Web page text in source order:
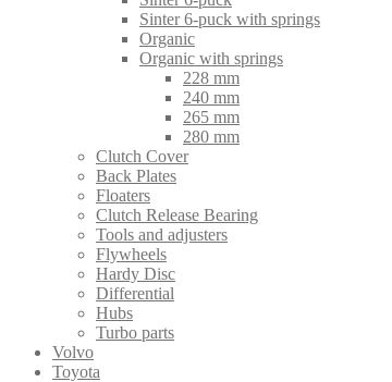
Sinter 6-puck with springs
Organic
Organic with springs
228 mm
240 mm
265 mm
280 mm
Clutch Cover
Back Plates
Floaters
Clutch Release Bearing
Tools and adjusters
Flywheels
Hardy Disc
Differential
Hubs
Turbo parts
Volvo
Toyota